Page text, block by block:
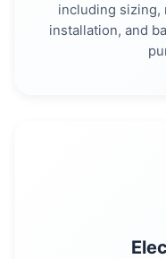
including sizing,
installation, and